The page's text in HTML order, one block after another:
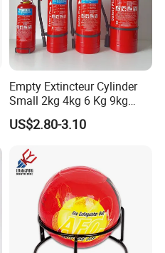
Empty Extincteur Cylinder
Small 2kg 4kg 6 Kg 9kg
12kg Fire Extinguisher
US$2.80-3.10